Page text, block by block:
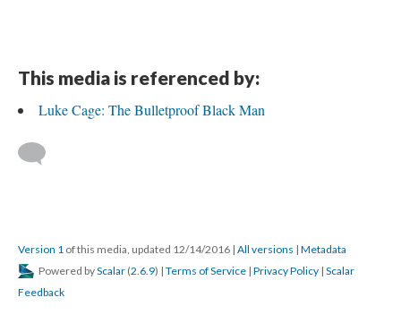
This media is referenced by:
Luke Cage: The Bulletproof Black Man
Version 1 of this media, updated 12/14/2016 | All versions | Metadata
Powered byScalar (2.6.9) | Terms of Service | Privacy Policy | Scalar
Feedback